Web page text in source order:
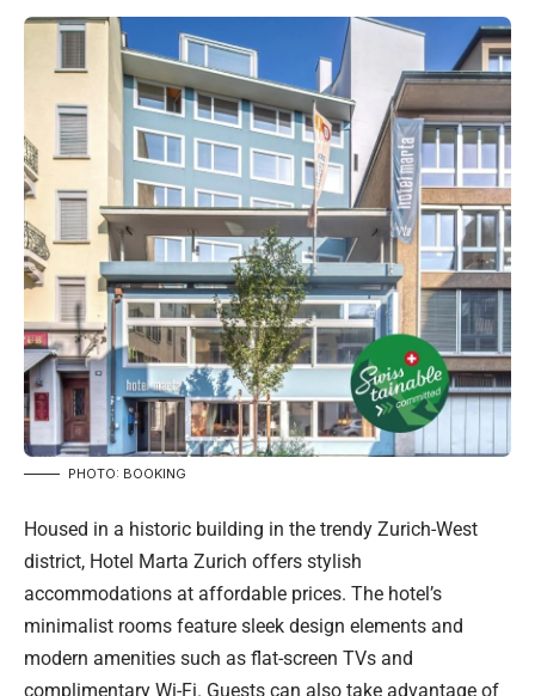
PHOTO: BOOKING
Housed in a historic building in the trendy Zurich-West
district, Hotel Marta Zurich offers stylish
accommodations at affordable prices. The hotel’s
minimalist rooms feature sleek design elements and
modern amenities such as flat-screen TVs and
complimentary Wi-Fi. Guests can also take advantage of